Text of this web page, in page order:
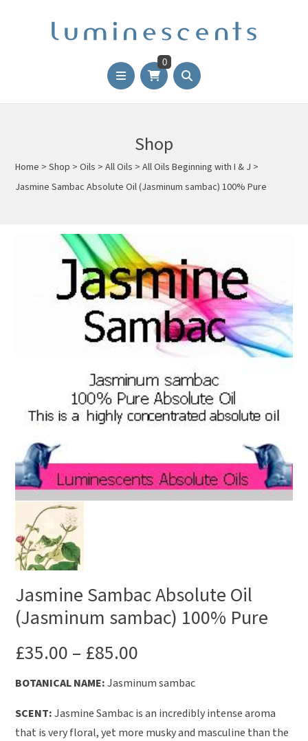
0
Shop
Home >Shop >Oils >All Oils >All Oils Beginning with I & J >
Jasmine Sambac Absolute Oil (Jasminum sambac) 100% Pure
Jasmine Sambac Absolute Oil
(Jasminum sambac) 100% Pure
£35.00 – £85.00
BOTANICAL NAME:Jasminum sambac
SCENT:Jasmine Sambac is an incredibly intense aroma
that is very floral, yet more musky and masculine than the